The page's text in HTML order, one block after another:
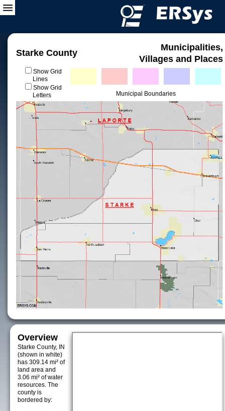
Starke County
Municipalities,
Villages and Places
Show Grid
Lines
Show Grid
Letters
Municipal Boundaries
Overview
Starke County, IN
(shown in white)
has 309.14 mi² of
land area and
3.06 mi² of water
resources. The
county is
bordered by: